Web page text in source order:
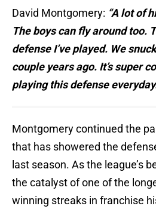
David Montgomery: “A lot of
The boys can fly around too.
defense I’ve played. We
couple years ago. It’s super
playing this defense
Montgomery continued the
that has showered the
last season. As the league’s
the catalyst of one of the
winning streaks in franchise